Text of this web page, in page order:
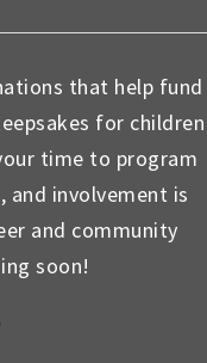
that help fund
for children
time to program
and involvement is
and community
soon!